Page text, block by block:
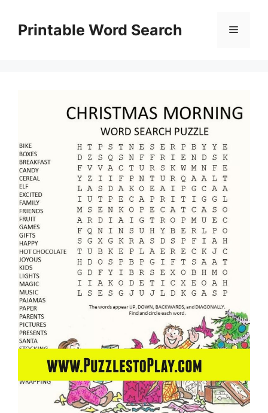
contentPrintable Word Search Menu